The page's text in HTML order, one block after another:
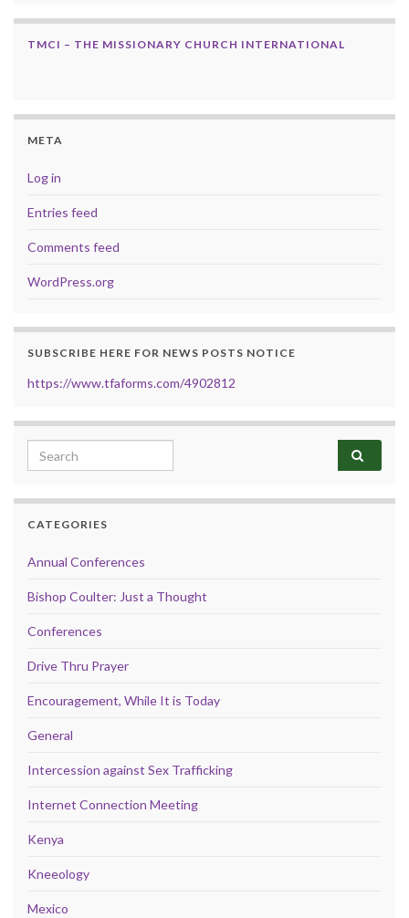
TMCI – THE MISSIONARY CHURCH INTERNATIONAL
META
Log in
Entries feed
Comments feed
WordPress.org
SUBSCRIBE HERE FOR NEWS POSTS NOTICE
https://www.tfaforms.com/4902812
Search for:
CATEGORIES
Annual Conferences
Bishop Coulter: Just a Thought
Conferences
Drive Thru Prayer
Encouragement, While It is Today
General
Intercession against Sex Trafficking
Internet Connection Meeting
Kenya
Kneeology
Mexico